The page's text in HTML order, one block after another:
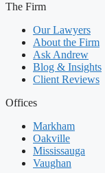
The Firm
Our Lawyers
About the Firm
Ask Andrew
Blog & Insights
Client Reviews
Offices
Markham
Oakville
Mississauga
Vaughan